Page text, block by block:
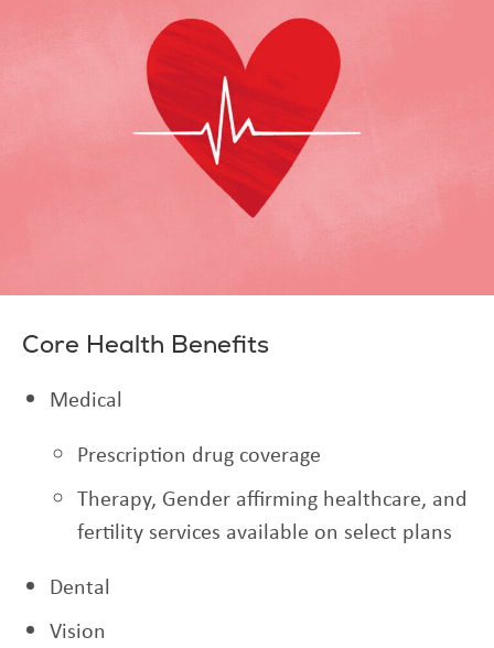
Core Health Benefits
Medical
Prescription drug coverage
Therapy, Gender affirming healthcare, and
fertility services available on select plans
Dental
Vision